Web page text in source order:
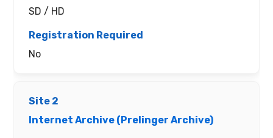
SD / HD
No
Internet Archive (Prelinger Archive)